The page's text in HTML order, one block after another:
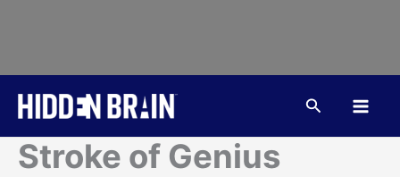
content
Search
Stroke of Genius